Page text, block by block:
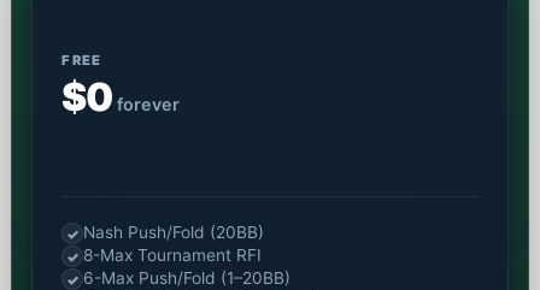
FREE
$0 forever
✓ Nash Push/Fold (20BB)
✓ 8-Max Tournament RFI
✓ 6-Max Push/Fold (1–20BB)